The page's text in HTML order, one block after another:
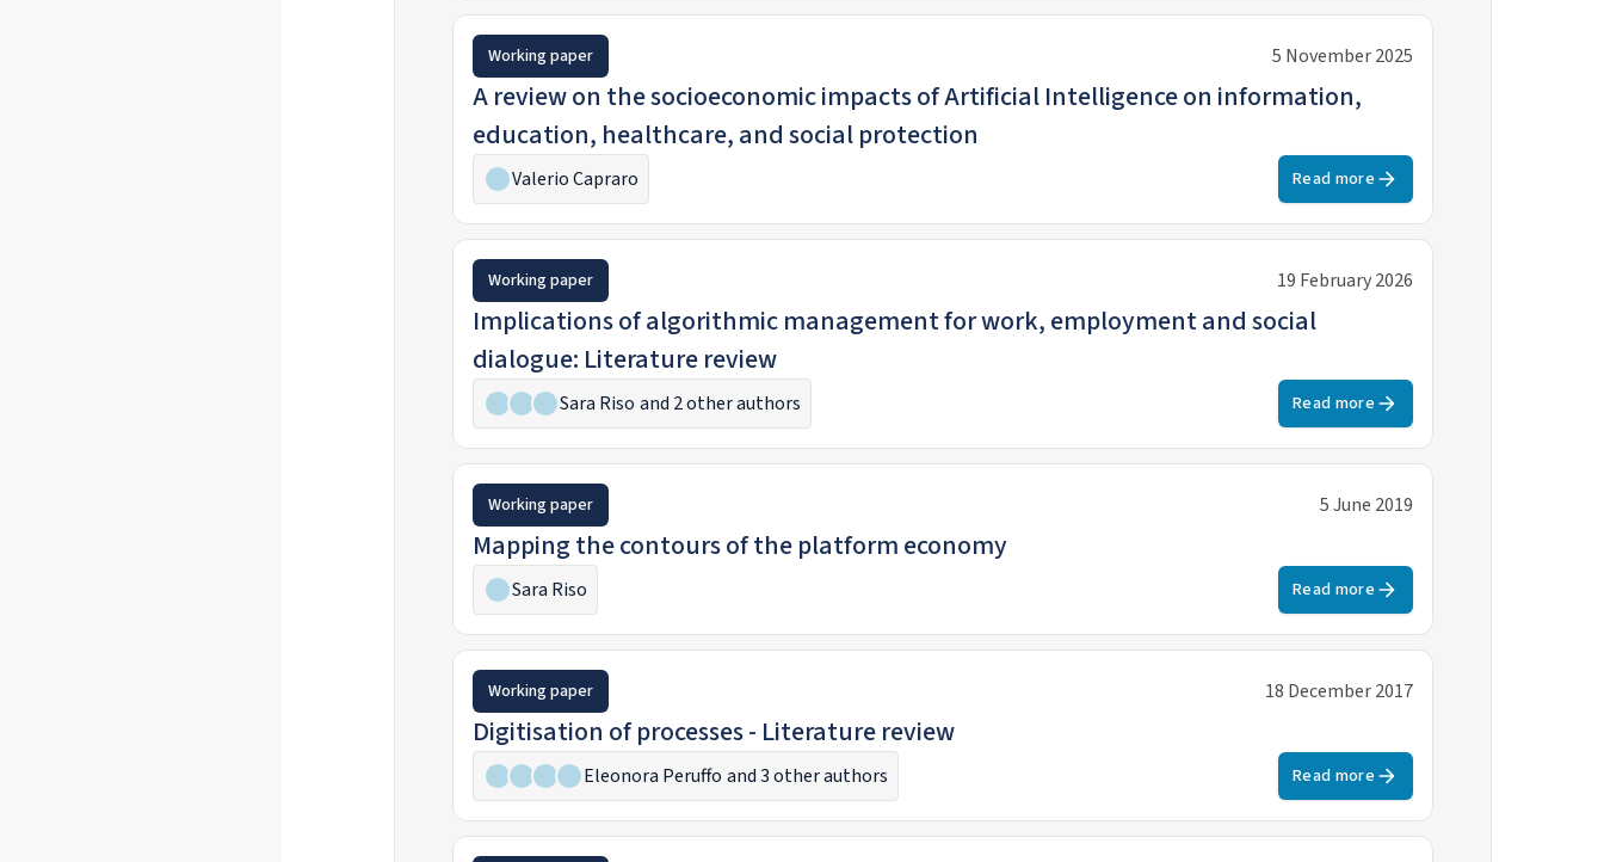
Working paper 5 November 2025
A review on the socioeconomic impacts of Artificial Intelligence on information,
education, healthcare, and social protection
Valerio Capraro Read more
Working paper 19 February 2026
Implications of algorithmic management for work, employment and social
dialogue: Literature review
Sara Riso and 2 other authors Read more
Working paper 5 June 2019
Mapping the contours of the platform economy
Sara Riso Read more
Working paper 18 December 2017
Digitisation of processes - Literature review
Eleonora Peruffo and 3 other authors Read more